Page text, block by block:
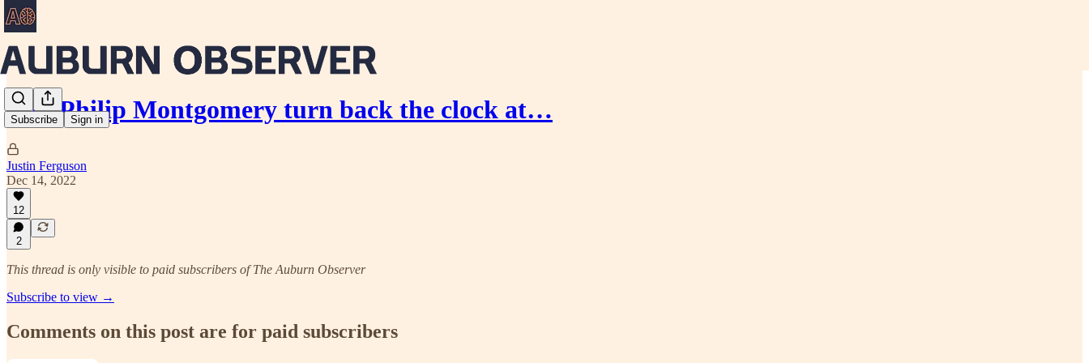
Subscribe Sign in
Can Philip Montgomery turn back the clock at…
Justin Ferguson
Dec 14, 2022
12
2
This thread is only visible to paid subscribers of The Auburn Observer
Subscribe to view →
Comments on this post are for paid subscribers